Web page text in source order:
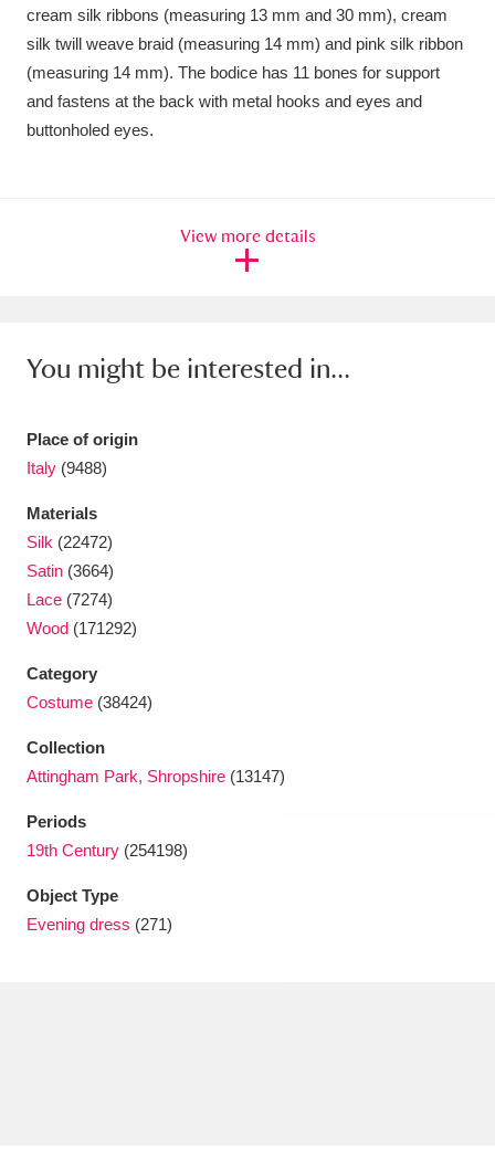
cream silk ribbons (measuring 13 mm and 30 mm), cream
silk twill weave braid (measuring 14 mm) and pink silk ribbon
(measuring 14 mm). The bodice has 11 bones for support
and fastens at the back with metal hooks and eyes and
buttonholed eyes.
View more details
You might be interested in...
Place of origin
Italy (9488)
Materials
Silk (22472)
Satin (3664)
Lace (7274)
Wood (171292)
Category
Costume (38424)
Collection
Attingham Park, Shropshire (13147)
Periods
19th Century (254198)
Object Type
Evening dress (271)